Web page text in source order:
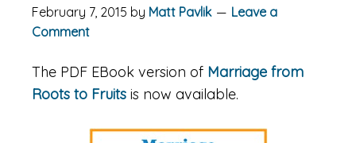
February 7, 2015 by Matt Pavlik
Leave a
Comment
The PDF EBook version of Marriage from
Roots to Fruits is now available.